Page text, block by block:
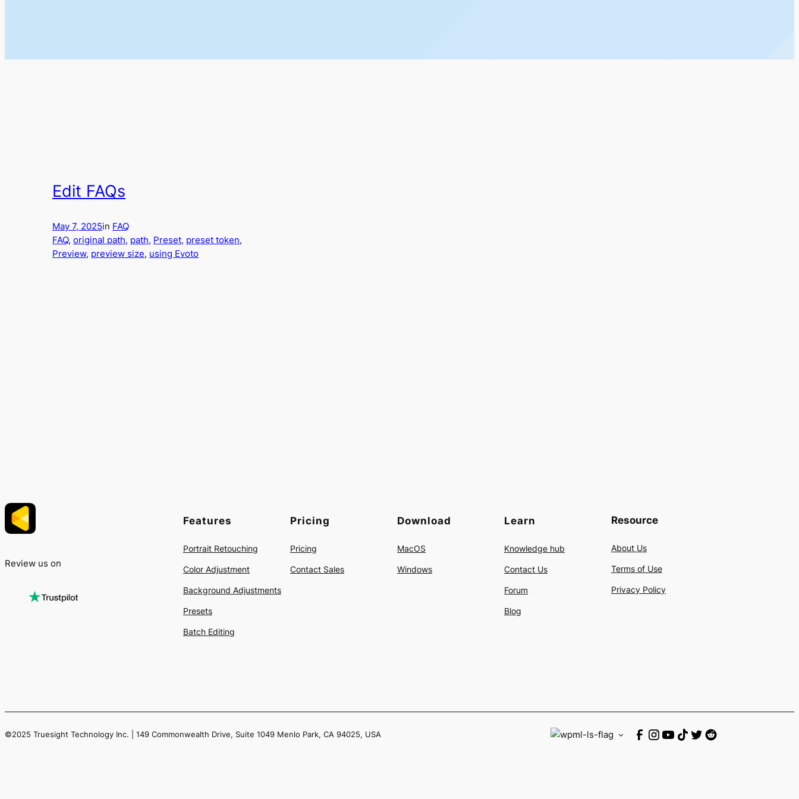
Edit FAQs
May 7, 2025in FAQ
FAQ, original path, path, Preset, preset token
Preview, preview size, using Evoto
Review us on
Features
Portrait Retouching
Color Adjustment
Background Adjustments
Presets
Batch Editing
Pricing
Pricing
Contact Sales
Download
MacOS
Windows
Learn
Knowledge hub
Contact Us
Forum
Blog
Resource
About Us
Terms of Use
Privacy Policy
©2025 Truesight Technology Inc. | 149 Commonwealth Drive, Suite 1049 Menlo Park, CA 94025, USA